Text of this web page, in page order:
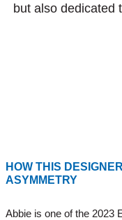
but also dedicated
HOW THIS
ASYMMETRY
Abbie is one of the 2023